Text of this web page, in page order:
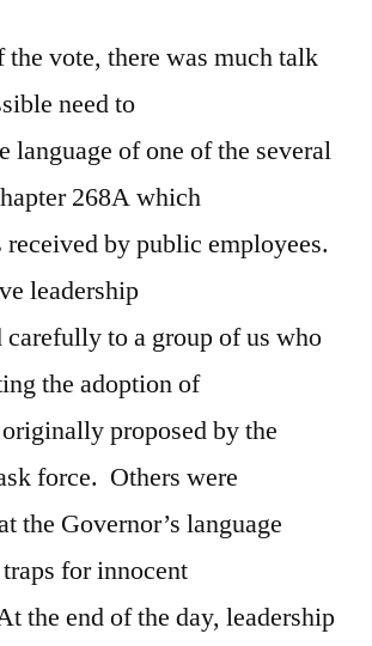
the vote, there was much talk
need to
language of one of the several
268A which
received by public employees.
leadership
carefully to a group of us who
the adoption of
proposed by the
force. Others were
the Governor’s language
for innocent
the end of the day, leadership